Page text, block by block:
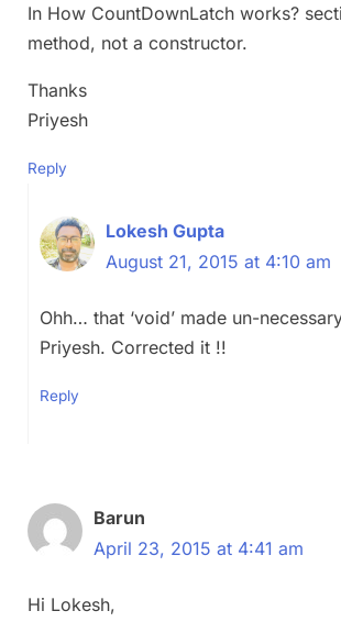
In How CountDownLatch works?
method, not a constructor.
Thanks
Priyesh
Reply
Lokesh Gupta
August 21, 2015 at 4:10 am
Ohh… that ‘void’ made un-
Priyesh. Corrected it !!
Reply
Barun
April 23, 2015 at 4:41 am
Hi Lokesh,